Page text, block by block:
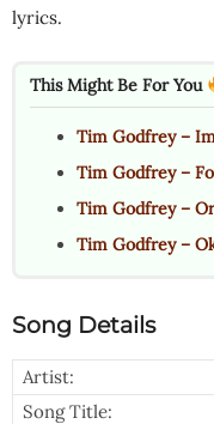
lyrics.
This Might Be For You
Tim Godfrey –
Tim Godfrey –
Tim Godfrey –
Tim Godfrey –
Song Details
Artist:
Song Title: